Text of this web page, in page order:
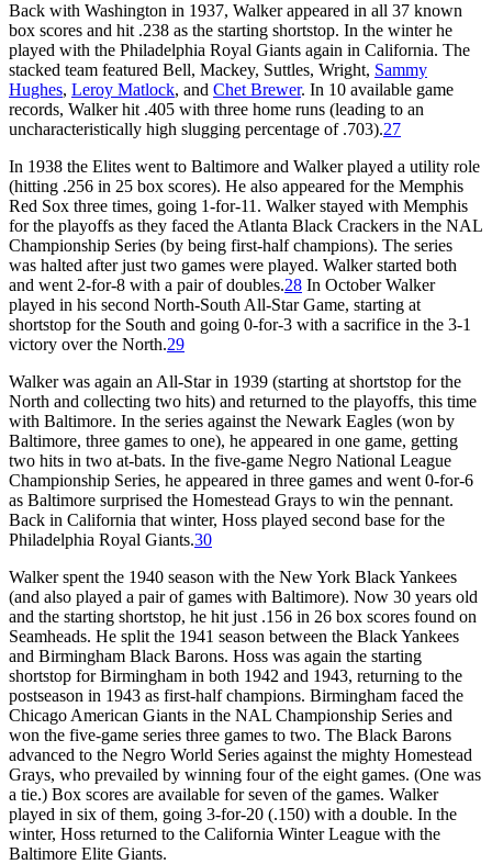
Back with Washington in 1937, Walker appeared in all 37 known
box scores and hit .238 as the starting shortstop. In the winter he
played with the Philadelphia Royal Giants again in California. The
stacked team featured Bell, Mackey, Suttles, Wright, Sammy
Hughes, Leroy Matlock, and Chet Brewer. In 10 available game
records, Walker hit .405 with three home runs (leading to an
uncharacteristically high slugging percentage of .703).27
In 1938 the Elites went to Baltimore and Walker played a utility role
(hitting .256 in 25 box scores). He also appeared for the Memphis
Red Sox three times, going 1-for-11. Walker stayed with Memphis
for the playoffs as they faced the Atlanta Black Crackers in the NAL
Championship Series (by being first-half champions). The series
was halted after just two games were played. Walker started both
and went 2-for-8 with a pair of doubles.28 In October Walker
played in his second North-South All-Star Game, starting at
shortstop for the South and going 0-for-3 with a sacrifice in the 3-1
victory over the North.29
Walker was again an All-Star in 1939 (starting at shortstop for the
North and collecting two hits) and returned to the playoffs, this time
with Baltimore. In the series against the Newark Eagles (won by
Baltimore, three games to one), he appeared in one game, getting
two hits in two at-bats. In the five-game Negro National League
Championship Series, he appeared in three games and went 0-for-6
as Baltimore surprised the Homestead Grays to win the pennant.
Back in California that winter, Hoss played second base for the
Philadelphia Royal Giants.30
Walker spent the 1940 season with the New York Black Yankees
(and also played a pair of games with Baltimore). Now 30 years old
and the starting shortstop, he hit just .156 in 26 box scores found on
Seamheads. He split the 1941 season between the Black Yankees
and Birmingham Black Barons. Hoss was again the starting
shortstop for Birmingham in both 1942 and 1943, returning to the
postseason in 1943 as first-half champions. Birmingham faced the
Chicago American Giants in the NAL Championship Series and
won the five-game series three games to two. The Black Barons
advanced to the Negro World Series against the mighty Homestead
Grays, who prevailed by winning four of the eight games. (One was
a tie.) Box scores are available for seven of the games. Walker
played in six of them, going 3-for-20 (.150) with a double. In the
winter, Hoss returned to the California Winter League with the
Baltimore Elite Giants.